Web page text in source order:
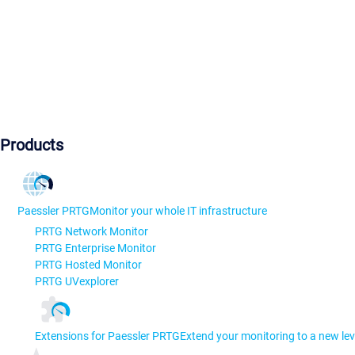
Products
Paessler PRTGMonitor your whole IT infrastructure
PRTG Network Monitor
PRTG Enterprise Monitor
PRTG Hosted Monitor
PRTG UVexplorer
Extensions for Paessler PRTGExtend your monitoring to a new